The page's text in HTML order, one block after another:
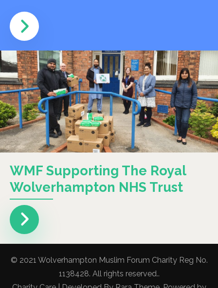
WMF Supporting The Royal
Wolverhampton NHS Trust
© 2021 Wolverhampton Muslim Forum Charity Reg No.
1138428. All rights reserved..